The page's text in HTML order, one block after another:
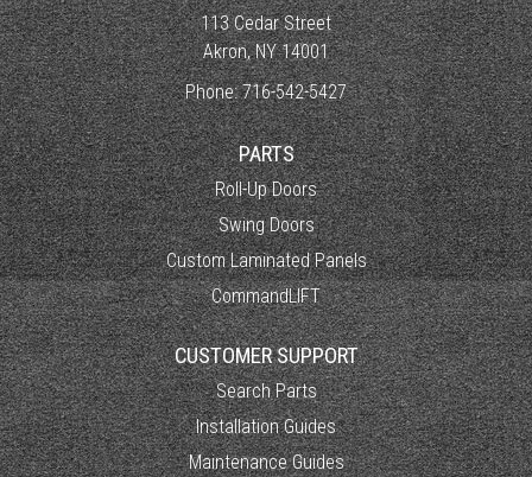
113 Cedar Street
Akron, NY 14001
Phone:716-542-5427
PARTS
Roll-Up Doors
Swing Doors
Custom Laminated Panels
CommandLIFT
CUSTOMER SUPPORT
Search Parts
Installation Guides
Maintenance Guides